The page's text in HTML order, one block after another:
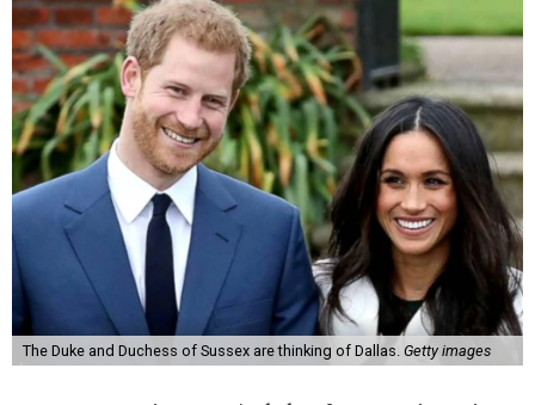
The Duke and Duchess of Sussex are thinking of Dallas. Getty images